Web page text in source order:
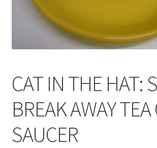
Terms & Privacy Policy
CAT IN THE HAT:
BREAK AWAY
SAUCER